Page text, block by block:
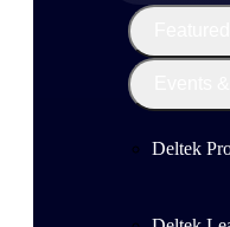
Deltek